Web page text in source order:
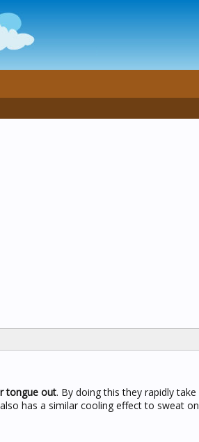
tongue out. By doing this they rapidly take
has a similar cooling effect to sweat on